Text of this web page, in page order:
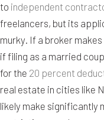
to independent
freelancers, but its
murky. If a broker makes
if filing as a married
for the 20 percent
real estate in cities like
likely make significantly